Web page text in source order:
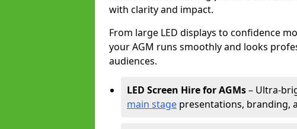
with clarity and impact.
From large LED displays to confidence
your AGM runs smoothly and looks
audiences.
LED Screen Hire for AGMs– Ultra-
main stage presentations, branding,